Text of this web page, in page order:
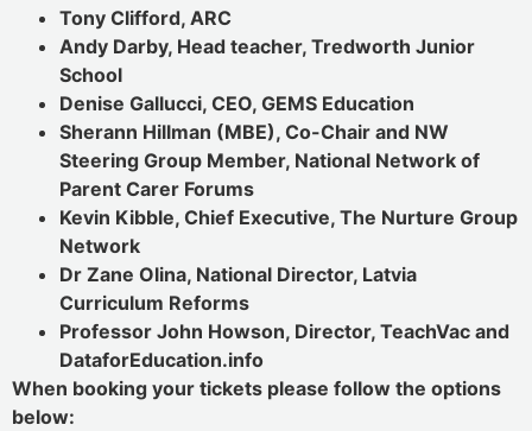
Tony Clifford, ARC
Andy Darby, Head teacher, Tredworth Junior
School
Denise Gallucci, CEO, GEMS Education
Sherann Hillman (MBE), Co-Chair and NW
Steering Group Member, National Network of
Parent Carer Forums
Kevin Kibble, Chief Executive, The Nurture Group
Network
Dr Zane Olina, National Director, Latvia
Curriculum Reforms
Professor John Howson, Director, TeachVac and
DataforEducation.info
When booking your tickets please follow the options
below: